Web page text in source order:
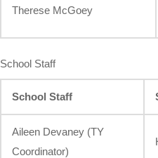
Therese McGoey
School Staff
School Staff
Aileen Devaney (TY
Coordinator)